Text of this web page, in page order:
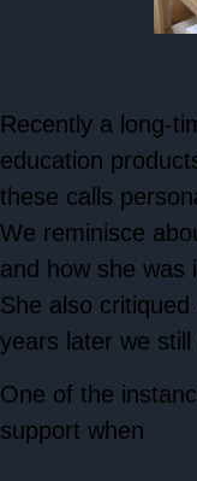
Recently a long-
education
these calls
We reminisce
and how she was
She also
years later we
One of the
support when